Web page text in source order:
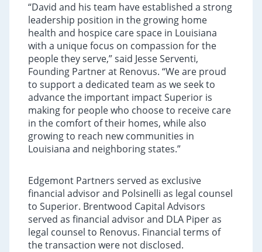
“David and his team have established a strong
leadership position in the growing home
health and hospice care space in Louisiana
with a unique focus on compassion for the
people they serve,” said Jesse Serventi,
Founding Partner at Renovus. “We are proud
to support a dedicated team as we seek to
advance the important impact Superior is
making for people who choose to receive care
in the comfort of their homes, while also
growing to reach new communities in
Louisiana and neighboring states.”
Edgemont Partners served as exclusive
financial advisor and Polsinelli as legal counsel
to Superior. Brentwood Capital Advisors
served as financial advisor and DLA Piper as
legal counsel to Renovus. Financial terms of
the transaction were not disclosed.